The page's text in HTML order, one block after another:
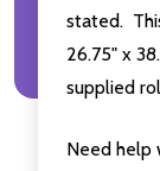
stated.
26.75" x
supplied
Need help